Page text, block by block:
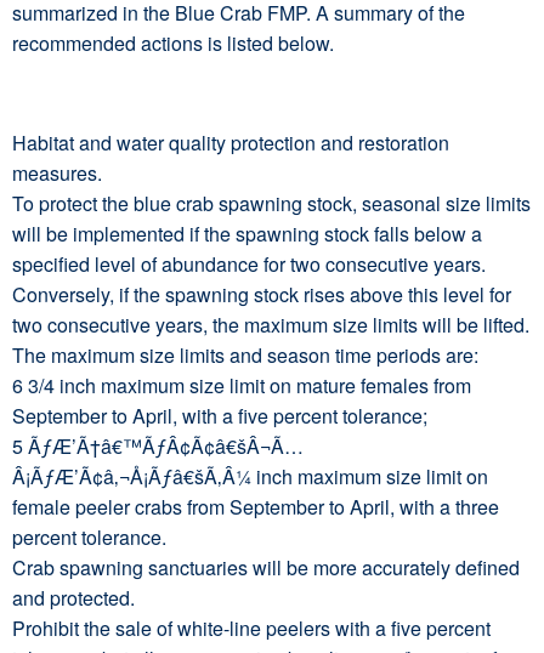
summarized in the Blue Crab FMP. A summary of the
recommended actions is listed below.
Habitat and water quality protection and restoration
measures.
To protect the blue crab spawning stock, seasonal size limits
will be implemented if the spawning stock falls below a
specified level of abundance for two consecutive years.
Conversely, if the spawning stock rises above this level for
two consecutive years, the maximum size limits will be lifted.
The maximum size limits and season time periods are:
6 3/4 inch maximum size limit on mature females from
September to April, with a five percent tolerance;
5 ÃƒÆ’Ã†â€™ÃƒÂ¢Ã¢â€šÂ¬Ã…
Â¡ÃƒÆ’Ã¢â‚¬Å¡Ãƒâ€šÃ‚Â¼ inch maximum size limit on
female peeler crabs from September to April, with a three
percent tolerance.
Crab spawning sanctuaries will be more accurately defined
and protected.
Prohibit the sale of white-line peelers with a five percent